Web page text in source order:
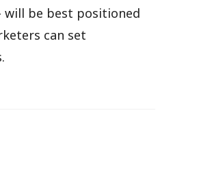
be best positioned
can set